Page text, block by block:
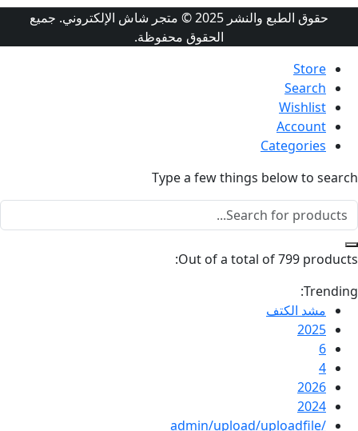
حقوق الطبع والنشر 2025 © متجر شاش الإلكتروني. جميع
الحقوق محفوظة.
Type a few things below
Out of a total of 799
الكتف